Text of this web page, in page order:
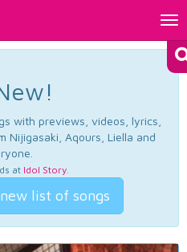
with previews, videos, lyrics,
Nijigasaki, Aqours, Liella and
at Idol Story.
list of songs